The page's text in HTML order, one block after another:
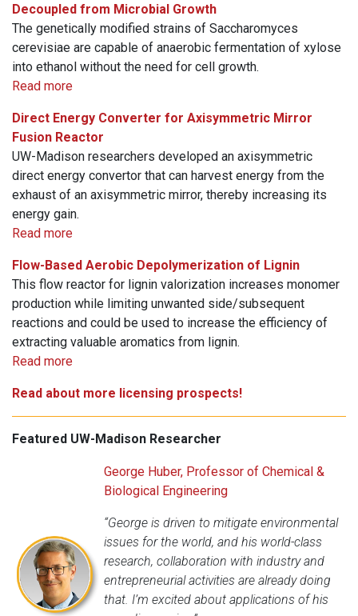
Decoupled from Microbial Growth
The genetically modified strains of Saccharomyces
cerevisiae are capable of anaerobic fermentation of xylose
into ethanol without the need for cell growth.
Read more
Direct Energy Converter for Axisymmetric Mirror
Fusion Reactor
UW-Madison researchers developed an axisymmetric
direct energy convertor that can harvest energy from the
exhaust of an axisymmetric mirror, thereby increasing its
energy gain.
Read more
Flow-Based Aerobic Depolymerization of Lignin
This flow reactor for lignin valorization increases monomer
production while limiting unwanted side/subsequent
reactions and could be used to increase the efficiency of
extracting valuable aromatics from lignin.
Read more
Read about more licensing prospects!
Featured UW-Madison Researcher
George Huber, Professor of Chemical &
Biological Engineering
“George is driven to mitigate environmental
issues for the world, and his world-class
research, collaboration with industry and
entrepreneurial activities are already doing
that. I’m excited about applications of his